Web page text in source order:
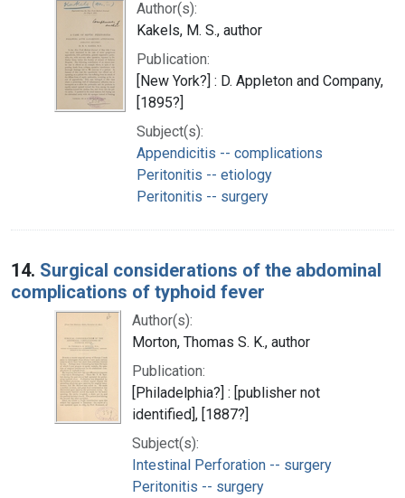
Author(s):
Kakels, M. S., author
Publication:
[New York?] : D. Appleton and Company,
[1895?]
Subject(s):
Appendicitis -- complications
Peritonitis -- etiology
Peritonitis -- surgery
14. Surgical considerations of the abdominal
complications of typhoid fever
Author(s):
Morton, Thomas S. K., author
Publication:
[Philadelphia?] : [publisher not
identified], [1887?]
Subject(s):
Intestinal Perforation -- surgery
Peritonitis -- surgery